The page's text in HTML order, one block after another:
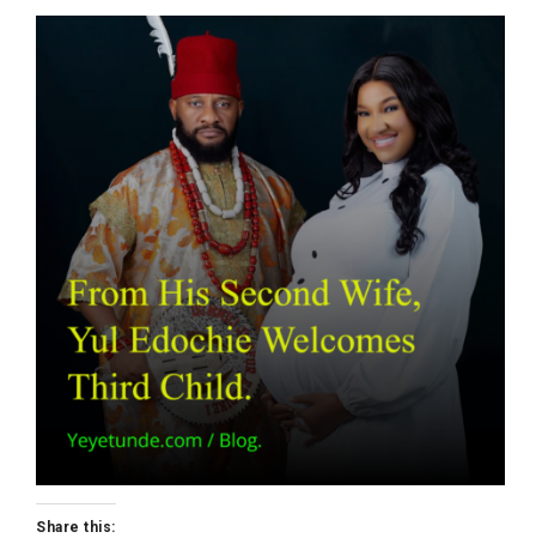
Share this: